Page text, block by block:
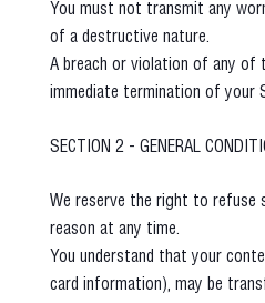
You must not transmit any
of a destructive nature.
A breach or violation of any of
immediate termination of your
SECTION 2 - GENERAL
We reserve the right to refuse
reason at any time.
You understand that your
card information), may be